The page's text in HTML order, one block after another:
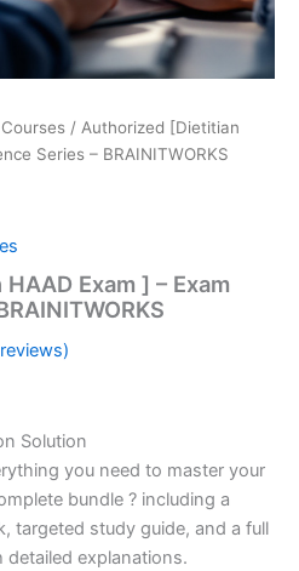
/ Authorized [Dietitian
Series – BRAINITWORKS
Exam ] – Exam
Solution
you need to master your
bundle ? including a
targeted study guide, and a full
explanations.